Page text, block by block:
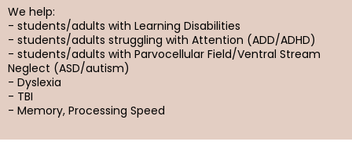
We help:
- students/adults with Learning Disabilities
- students/adults struggling with Attention (ADD/ADHD)
- students/adults with Parvocellular Field/Ventral Stream
Neglect (ASD/autism)
- Dyslexia
- TBI
- Memory, Processing Speed